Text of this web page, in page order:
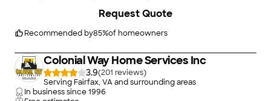
picture of the chimney. The price was great. They did show
Recommended by85%of homeowners
Request Quote
Colonial Way Home Services Inc
3.9(201
)
Serving Fairfax, VA and surrounding areas
In business since1996